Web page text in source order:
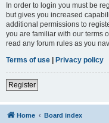
In order to login you must be
but gives you increased
additional permissions to
you are familiar with our terms
read any forum rules as you
Terms of use | Privacy policy
Register
Home Board index